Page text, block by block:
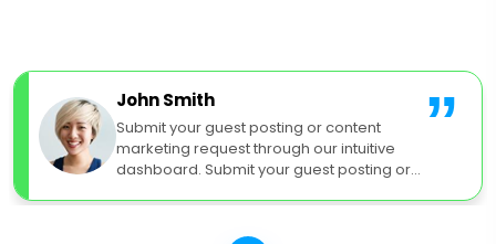
John Smith
Submit your guest posting or content
marketing request through our intuitive
dashboard. Submit your guest posting or
”